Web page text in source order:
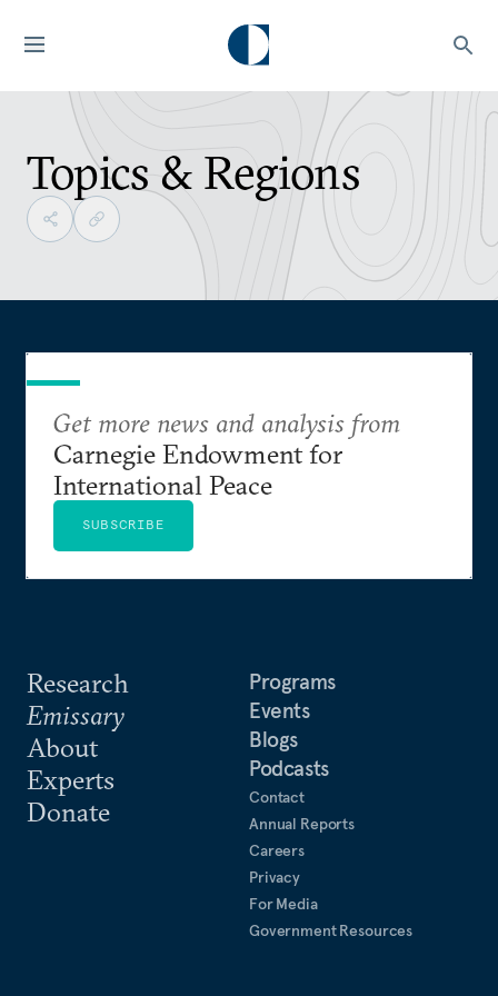
Topics & Regions
Research
Emissary
About
Experts
Donate
Programs
Events
Blogs
Podcasts
Contact
Annual Reports
Careers
Privacy
For Media
Government Resources
Get more news and analysis from
Carnegie Endowment for
International Peace
SUBSCRIBE